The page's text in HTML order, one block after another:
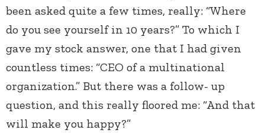
been asked quite a few times, really: “Where
do you see yourself in 10 years?” To which I
gave my stock answer, one that I had given
countless times: “CEO of a multinational
organization.” But there was a follow- up
question, and this really floored me: “And that
will make you happy?”